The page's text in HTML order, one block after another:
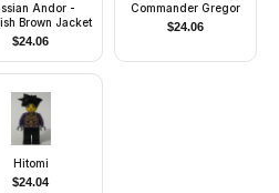
Andor -
Brown Jacket
$24.06
Commander Gregor
$24.06
Hitomi
$24.04